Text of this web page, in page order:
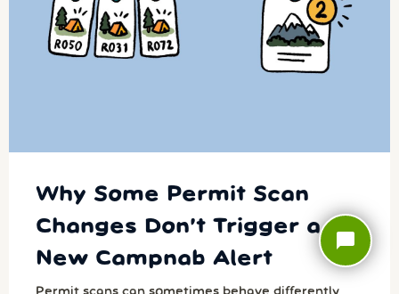
Why Some Permit Scan
Changes Don’t Trigger a
New Campnab Alert
chat_bubble